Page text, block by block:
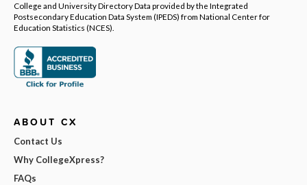
College and University Directory Data provided by the Integrated
Postsecondary Education Data System (IPEDS) from National Center for
Education Statistics (NCES).
ABOUT CX
Contact Us
Why CollegeXpress?
FAQs